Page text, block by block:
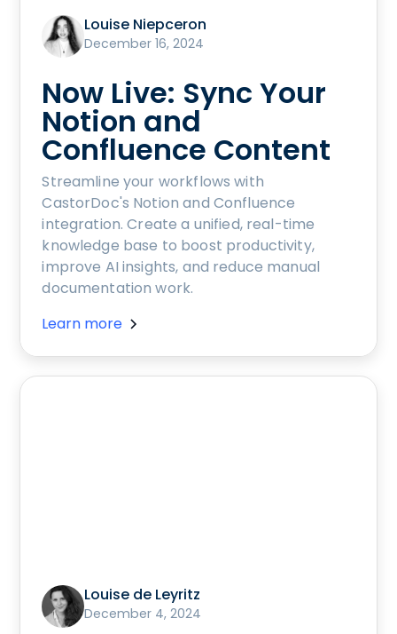
Louise Niepceron
December 16, 2024
Now Live: Sync Your
Notion and
Confluence Content
Streamline your workflows with
CastorDoc's Notion and Confluence
integration. Create a unified, real-time
knowledge base to boost productivity,
improve AI insights, and reduce manual
documentation work.
Learn more
Louise de Leyritz
December 4, 2024